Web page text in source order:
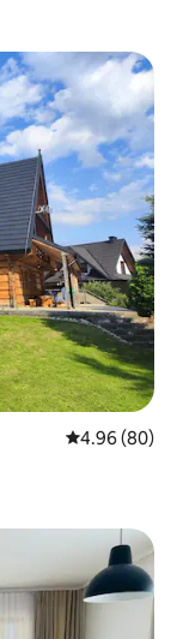
4.96 out of 5
4.96 (80)